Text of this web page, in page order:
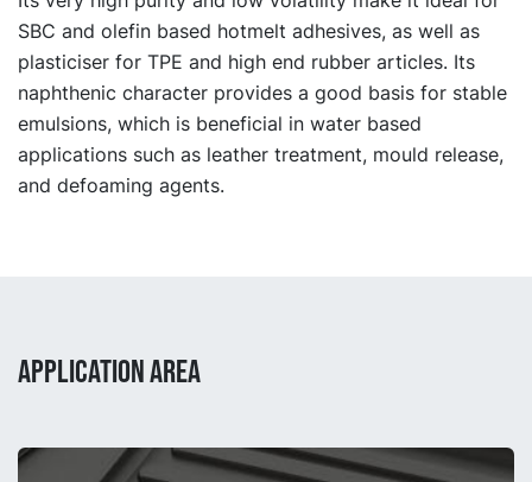
SBC and olefin based hotmelt adhesives, as well as
plasticiser for TPE and high end rubber articles. Its
naphthenic character provides a good basis for stable
emulsions, which is beneficial in water based
applications such as leather treatment, mould release,
and defoaming agents.
APPLICATION AREA